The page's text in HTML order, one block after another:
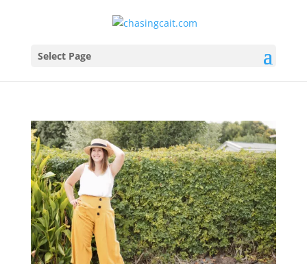
Select Page